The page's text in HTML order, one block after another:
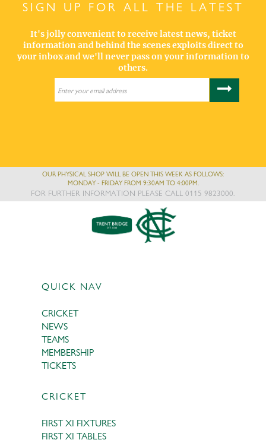
SIGN UP FOR ALL THE LATEST
It's jolly convenient to receive latest news, ticket
information and behind the scenes exploits direct to
your inbox and we'll never pass on your information to
others.
OUR PHYSICAL SHOP WILL BE OPEN THIS WEEK AS FOLLOWS:
MONDAY - FRIDAY FROM 9:30AM TO 4:00PM.
FOR FURTHER INFORMATION PLEASE CALL 0115 9823000.
QUICK NAV
CRICKET
NEWS
TEAMS
MEMBERSHIP
TICKETS
CRICKET
FIRST XI FIXTURES
FIRST XI TABLES